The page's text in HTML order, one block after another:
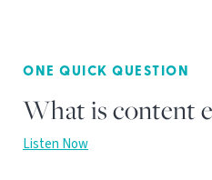
ONE QUICK QUESTION
What is content
Listen Now